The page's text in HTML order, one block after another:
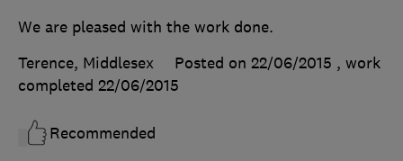
We are pleased with the work done.
Terence, Middlesex
Posted on 22/06/2015 , work
completed 22/06/2015
Recommended